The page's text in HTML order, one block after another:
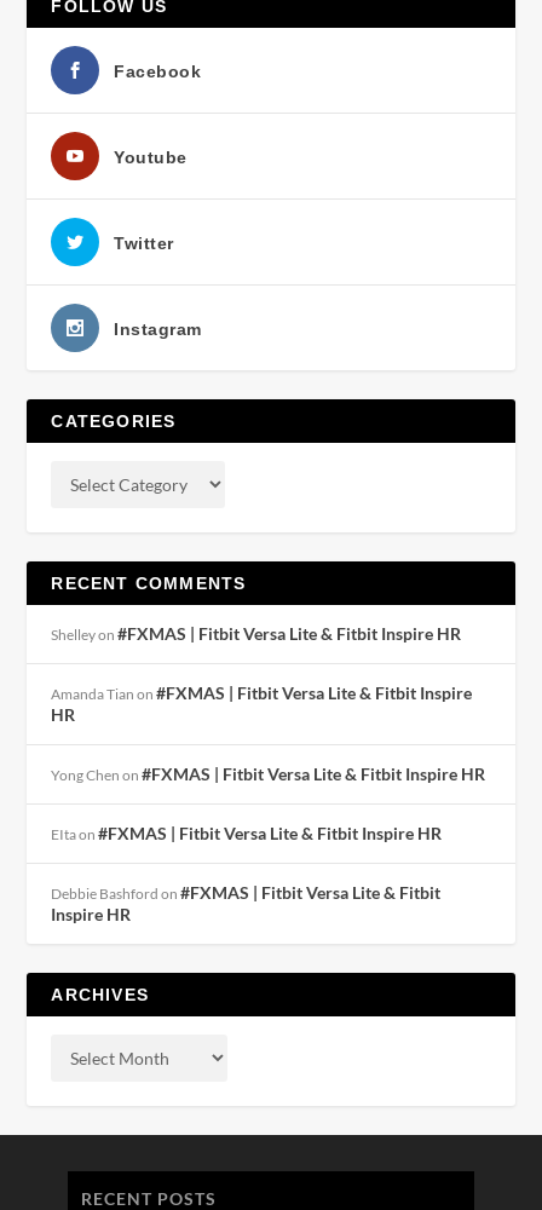
FOLLOW US
Facebook
Youtube
Twitter
Instagram
CATEGORIES
RECENT COMMENTS
Shelleyon#FXMAS | Fitbit Versa Lite & Fitbit Inspire HR
Amanda Tian on#FXMAS | Fitbit Versa Lite & Fitbit Inspire
HR
Yong Chen on#FXMAS | Fitbit Versa Lite & Fitbit Inspire HR
EItaon#FXMAS | Fitbit Versa Lite & Fitbit Inspire HR
Debbie Bashford on#FXMAS | Fitbit Versa Lite & Fitbit
Inspire HR
ARCHIVES
RECENT POSTS